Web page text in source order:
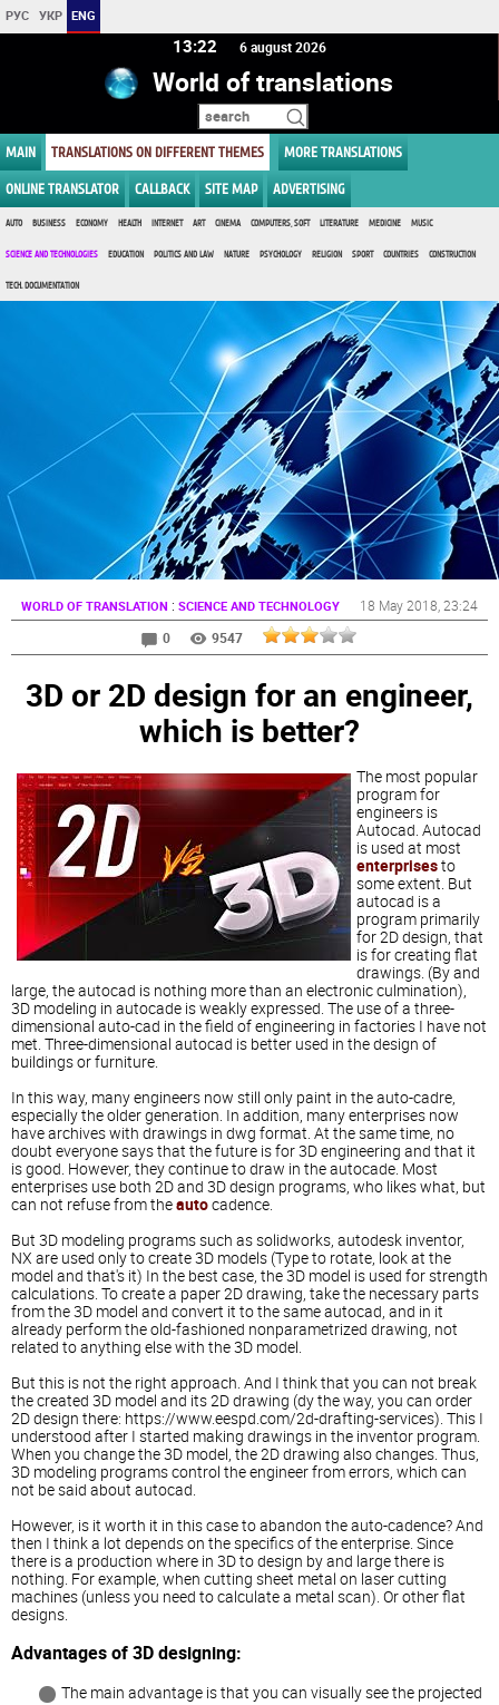
РУС УКР ENG
13 22 6 august 2026
World of translations
MAIN TRANSLATIONS ON DIFFERENT THEMES MORE TRANSLATIONS
ONLINE TRANSLATOR CALLBACK SITE MAP ADVERTISING
AUTO BUSINESS ECONOMY HEALTH INTERNET ART CINEMA COMPUTERS, SOFT LITERATURE MEDICINE MUSIC
SCIENCE AND TECHNOLOGIES EDUCATION POLITICS AND LAW NATURE PSYCHOLOGY RELIGION SPORT COUNTRIES CONSTRUCTION
TECH. DOCUMENTATION
WORLD OF TRANSLATION : SCIENCE AND TECHNOLOGY 18 May 2018 , 23:24
0
9547
3D or 2D design for an engineer,
which is better?
The most popular
program for
engineers is
Autocad. Autocad
is used at most
enterprisesto
some extent. But
autocad is a
program primarily
for 2D design, that
is for creating flat
drawings. (By and
large, the autocad is nothing more than an electronic culmination),
3D modeling in autocade is weakly expressed. The use of a three-
dimensional auto-cad in the field of engineering in factories I have not
met. Three-dimensional autocad is better used in the design of
buildings or furniture.
In this way, many engineers now still only paint in the auto-cadre,
especially the older generation. In addition, many enterprises now
have archives with drawings in dwg format. At the same time, no
doubt everyone says that the future is for 3D engineering and that it
is good. However, they continue to draw in the autocade. Most
enterprises use both 2D and 3D design programs, who likes what, but
can not refuse from theautocadence.
But 3D modeling programs such as solidworks, autodesk inventor,
NX are used only to create 3D models (Type to rotate, look at the
model and that's it) In the best case, the 3D model is used for strength
calculations. To create a paper 2D drawing, take the necessary parts
from the 3D model and convert it to the same autocad, and in it
already perform the old-fashioned nonparametrized drawing, not
related to anything else with the 3D model.
But this is not the right approach. And I think that you can not break
the created 3D model and its 2D drawing (dy the way, you can order
2D design there: https://www.eespd.com/2d-drafting-services). This I
understood after I started making drawings in the inventor program.
When you change the 3D model, the 2D drawing also changes. Thus,
3D modeling programs control the engineer from errors, which can
not be said about autocad.
However, is it worth it in this case to abandon the auto-cadence? And
then I think a lot depends on the specifics of the enterprise. Since
there is a production where in 3D to design by and large there is
nothing. For example, when cutting sheet metal on laser cutting
machines (unless you need to calculate a metal scan). Or other flat
designs.
Advantages of 3D designing:
The main advantage is that you can visually see the projected